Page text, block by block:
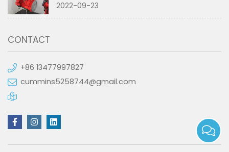
2022-09-23
CONTACT
+86 13477997827
cummins5258744@gmail.com